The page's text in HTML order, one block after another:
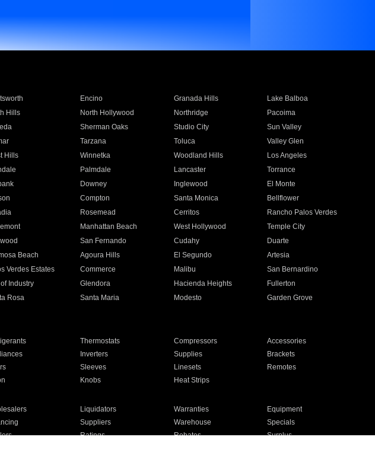
Encino Granada Hills
Lake Balboa
Hills North Hollywood Northridge
Pacoima
Sherman Oaks Studio City
Sun Valley
Tarzana Toluca
Valley Glen
Hills Winnetka Woodland Hills
Los Angeles
Palmdale Lancaster
Torrance
Downey Inglewood
El Monte
Compton Santa Monica
Bellflower
Rosemead Cerritos
Rancho Palos Verdes
Manhattan Beach West Hollywood
Temple City
San Fernando Cudahy
Duarte
Beach Agoura Hills El Segundo
Artesia
Verdes Estates Commerce Malibu
San Bernardino
Industry Glendora Hacienda Heights
Fullerton
Rosa Santa Maria Modesto
Garden Grove
Thermostats Compressors
Accessories
Inverters Supplies
Brackets
Sleeves Linesets
Remotes
Knobs Heat Strips
Liquidators Warranties
Equipment
Suppliers Warehouse
Specials
Ratings Rebates
Surplus